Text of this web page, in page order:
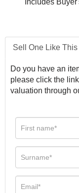
Includes
Sell One Like This
Do you have an
please click the
valuation through